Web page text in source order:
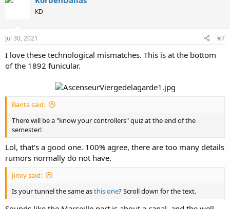
n
s
KD
Jul 30, 2021 #7
I love these technological mismatches. This is at the bottom
of the 1892 funicular.
Banta said:
There will be a "know your controllers" quiz at the end of the
semester!
Lol, that's a good one. 100% agree, there are too many details
rumors normally do not have.
Jinxy said:
Is your tunnel the same asthis one? Scroll down for the text.